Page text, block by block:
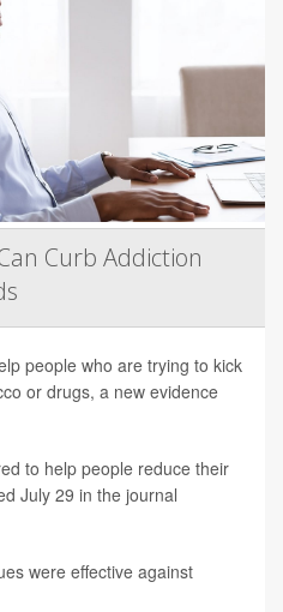
Curb Addiction
people who are trying to kick
or drugs, a new evidence
to help people reduce their
July 29 in the journal
were effective against